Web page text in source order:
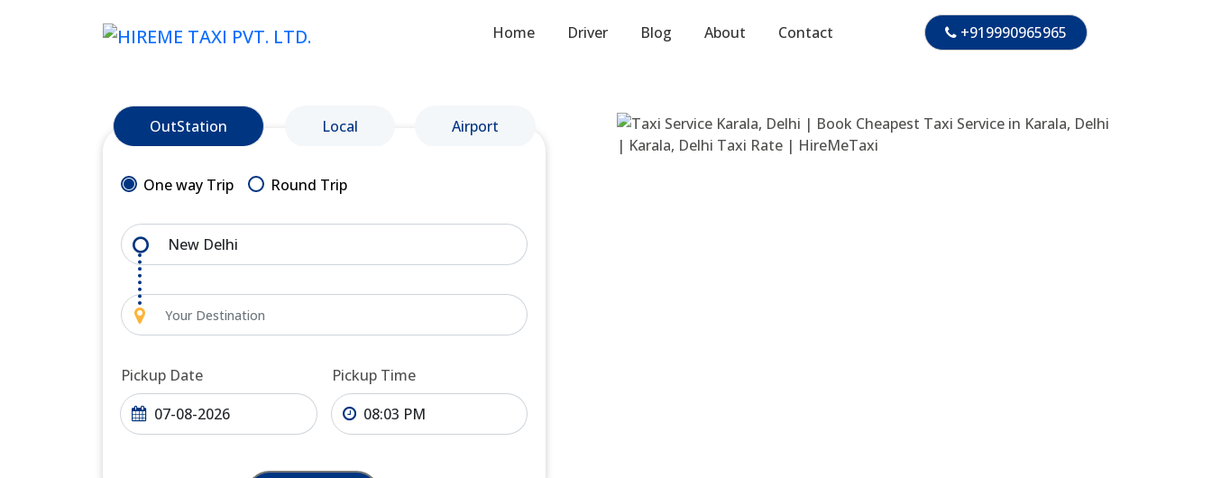
Home Driver Blog About Contact +919990965965
OutStation Local Airport
One way Trip Round Trip
Pickup Date Pickup Time